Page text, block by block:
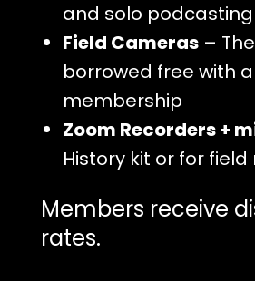
and solo podcasting
Field Cameras–
borrowed free with a
membership
Zoom Recorders +
History kit or for
Members receive
rates.